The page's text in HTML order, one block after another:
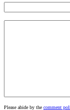
Please abide by the comment